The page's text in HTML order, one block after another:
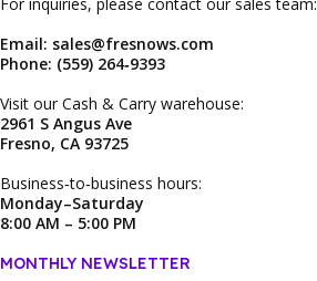
Email: sales@fresnows.com
Phone: (559) 264‑9393
Visit our Cash & Carry warehouse:
2961 S Angus Ave
Fresno, CA 93725
Business‑to‑business hours:
Monday–Saturday
8:00 AM – 5:00 PM
MONTHLY NEWSLETTER